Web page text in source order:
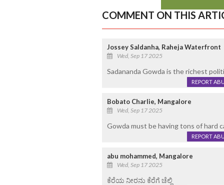
COMMENT ON THIS
Jossey Saldanha, Raheja Waterfront
Wed, Sep 17 2025
Sadananda Gowda is the richest
REPORT
Bobato Charlie, Mangalore
Wed, Sep 17 2025
Gowda must be having tons of hard
REPORT
abu mohammed, Mangalore
Wed, Sep 17 2025
ಕೆರೆಯ ನೀರನು ಕೆರೆಗೆ ಚೆಲ್ಲಿ